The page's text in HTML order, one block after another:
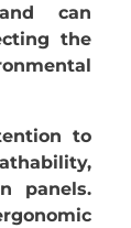
can
the
to
panels.